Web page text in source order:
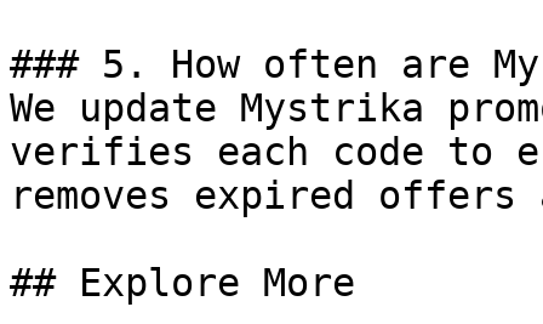
### 5. How often are
We update Mystrika
verifies each code to
removes expired
## Explore More